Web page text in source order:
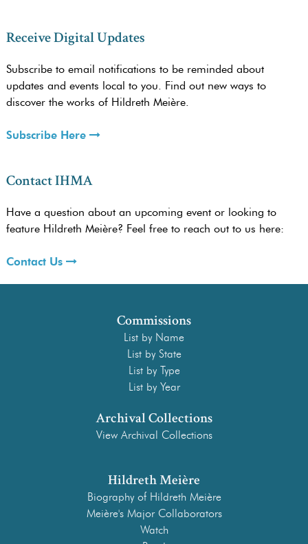
Receive Digital Updates
Subscribe to email notifications to be reminded about
updates and events local to you. Find out new ways to
discover the works of Hildreth Meière.
Subscribe Here
Contact IHMA
Have a question about an upcoming event or looking to
feature Hildreth Meière? Feel free to reach out to us here:
Contact Us
Commissions
List by Name
List by State
List by Type
List by Year
Archival Collections
View Archival Collections
Hildreth Meière
Biography of Hildreth Meière
Meière's Major Collaborators
Watch